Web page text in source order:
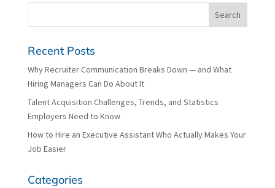
Recent Posts
Why Recruiter Communication Breaks Down — and What
Hiring Managers Can Do About It
Talent Acquisition Challenges, Trends, and Statistics
Employers Need to Know
How to Hire an Executive Assistant Who Actually Makes Your
Job Easier
Categories